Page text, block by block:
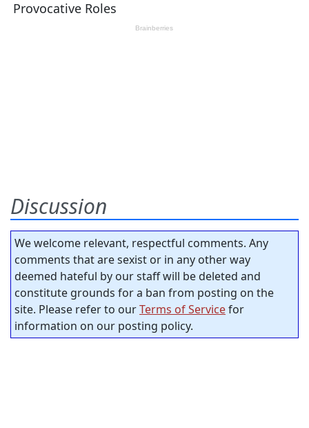
Discussion
We welcome relevant, respectful comments. Any
comments that are sexist or in any other way
deemed hateful by our staff will be deleted and
constitute grounds for a ban from posting on the
site. Please refer to ourTerms of Servicefor
information on our posting policy.